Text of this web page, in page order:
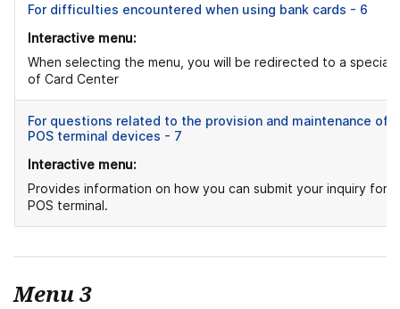
For difficulties encountered when using bank cards - 6
Interactive menu:
When selecting the menu, you will be redirected to a
of Card Center
For questions related to the provision and maintenance of
POS terminal devices - 7
Interactive menu:
Provides information on how you can submit your inquiry for
POS terminal.
Menu 3